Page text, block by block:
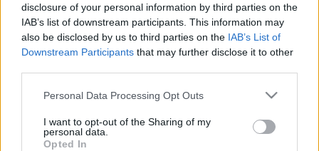
disclosure of your personal information by third parties on the
IAB’s list of downstream participants. This information may
also be disclosed by us to third parties on the IAB’s List of
Downstream Participants that may further disclose it to other
Personal Data Processing Opt Outs
I want to opt-out of the Sharing of my
personal data.
Opted In